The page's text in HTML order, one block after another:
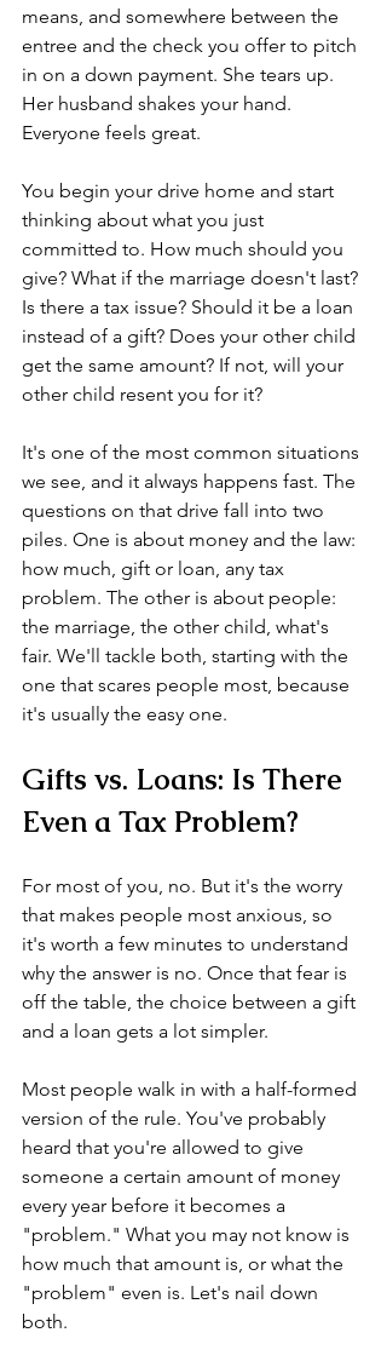
means, and somewhere between the
entree and the check you offer to pitch
in on a down payment. She tears up.
Her husband shakes your hand.
Everyone feels great.
You begin your drive home and start
thinking about what you just
committed to. How much should you
give? What if the marriage doesn't last?
Is there a tax issue? Should it be a loan
instead of a gift? Does your other child
get the same amount? If not, will your
other child resent you for it?
It's one of the most common situations
we see, and it always happens fast. The
questions on that drive fall into two
piles. One is about money and the law:
how much, gift or loan, any tax
problem. The other is about people:
the marriage, the other child, what's
fair. We'll tackle both, starting with the
one that scares people most, because
it's usually the easy one.
Gifts vs. Loans: Is There
Even a Tax Problem?
For most of you, no. But it's the worry
that makes people most anxious, so
it's worth a few minutes to understand
why the answer is no. Once that fear is
off the table, the choice between a gift
and a loan gets a lot simpler.
Most people walk in with a half-formed
version of the rule. You've probably
heard that you're allowed to give
someone a certain amount of money
every year before it becomes a
"problem." What you may not know is
how much that amount is, or what the
"problem" even is. Let's nail down
both.